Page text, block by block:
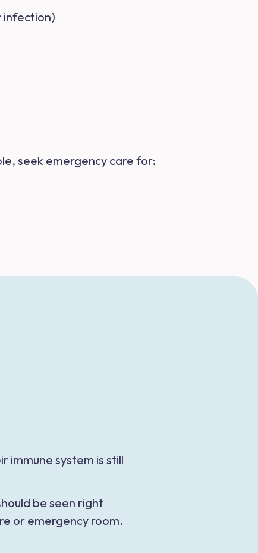
infection)
seek emergency care for:
immune system is still
be seen right
or emergency room.